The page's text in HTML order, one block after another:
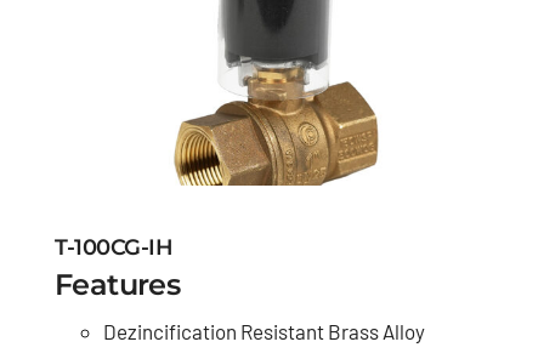
T-100CG-IH
Features
Dezincification Resistant Brass Alloy